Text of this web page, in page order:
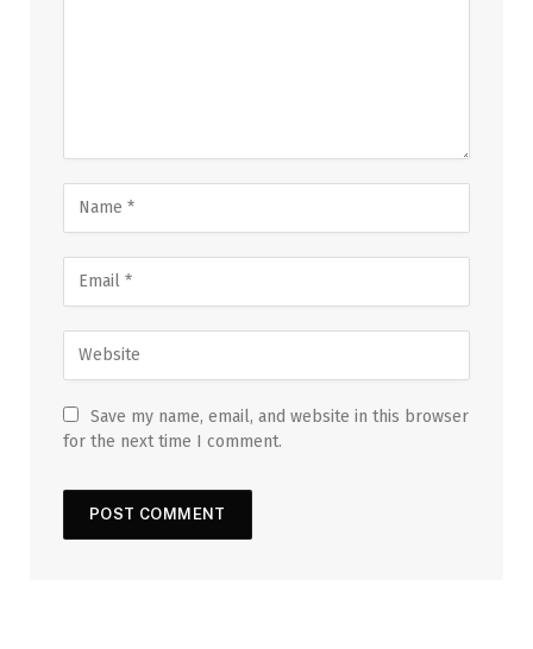
Save my name, email, and website in this browser
for the next time I comment.